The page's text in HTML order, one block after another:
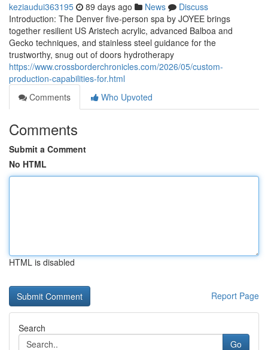
keziaudui363195 89 days ago News
Discuss
Introduction: The Denver five-person spa by JOYEE brings
together resilient US Aristech acrylic, advanced Balboa and
Gecko techniques, and stainless steel guidance for the
trustworthy, snug out of doors hydrotherapy
https://www.crossborderchronicles.com/2026/05/custom-
production-capabilities-for.html
Comments
Who Upvoted
Comments
Submit a Comment
No HTML
HTML is disabled
Report Page
Search
Go